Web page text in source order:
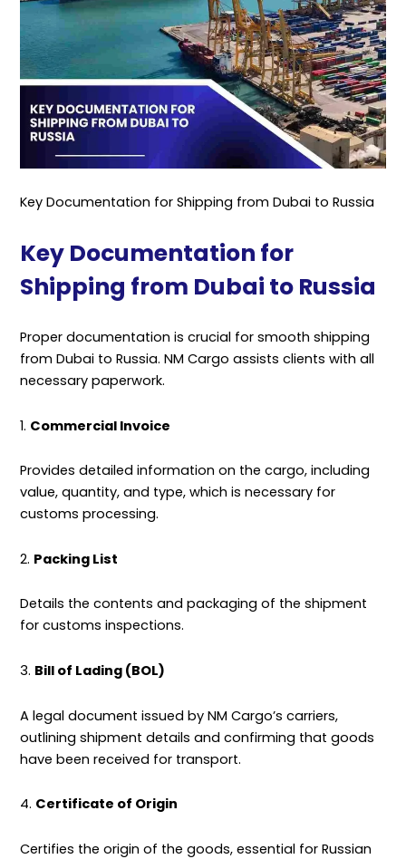
Key Documentation for Shipping from Dubai to Russia
Key Documentation for
Shipping from Dubai to Russia
Proper documentation is crucial for smooth shipping
from Dubai to Russia. NM Cargo assists clients with all
necessary paperwork.
1. Commercial Invoice
Provides detailed information on the cargo, including
value, quantity, and type, which is necessary for
customs processing.
2. Packing List
Details the contents and packaging of the shipment
for customs inspections.
3. Bill of Lading (BOL)
A legal document issued by NM Cargo’s carriers,
outlining shipment details and confirming that goods
have been received for transport.
4. Certificate of Origin
Certifies the origin of the goods, essential for Russian